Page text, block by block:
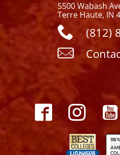
5500 Wabash
Terre Haute, IN
(812)